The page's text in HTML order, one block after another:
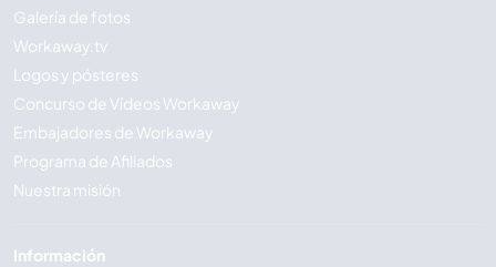
Galería de fotos
Workaway.tv
Logos y pósteres
Concurso de Vídeos Workaway
Embajadores de Workaway
Programa de Afiliados
Nuestra misión
Información